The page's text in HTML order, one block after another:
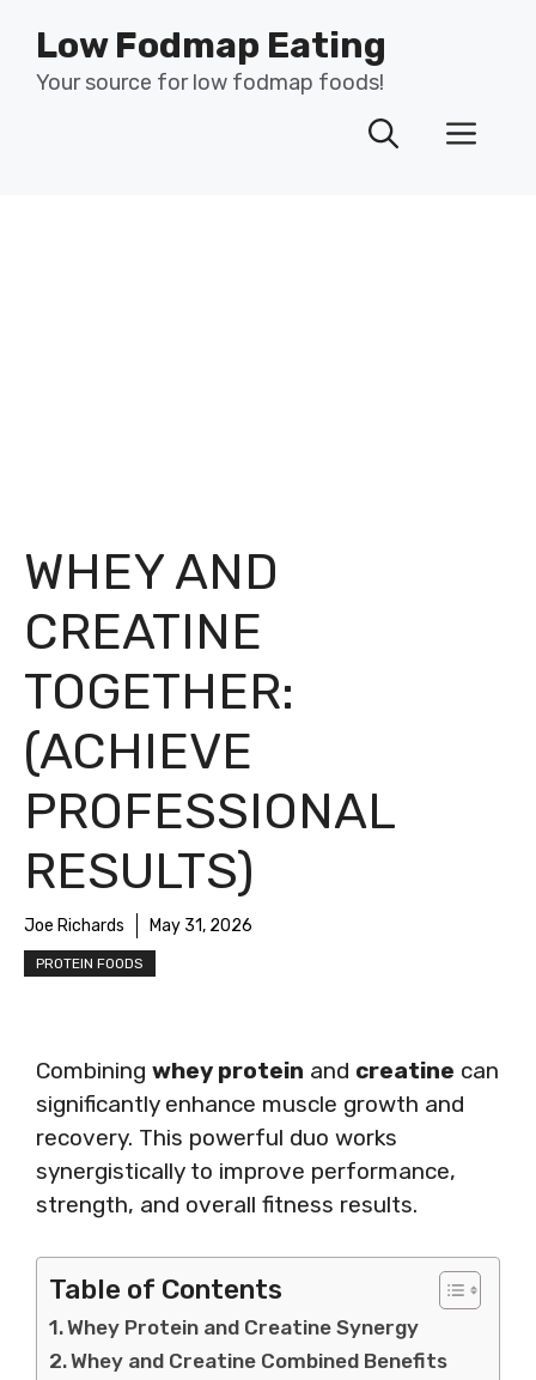
content
Low Fodmap Eating
Your source for low fodmap foods!
WHEY AND
CREATINE
TOGETHER:
(ACHIEVE
PROFESSIONAL
RESULTS)
Joe Richards May 31, 2026
PROTEIN FOODS
Combining whey protein and creatine can
significantly enhance muscle growth and
recovery. This powerful duo works
synergistically to improve performance,
strength, and overall fitness results.
Table of Contents
Whey Protein and Creatine Synergy
Whey and Creatine Combined Benefits